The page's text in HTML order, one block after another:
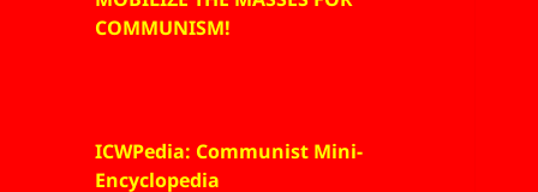
COMMUNISM!
ICWPedia: Communist Mini-
Encyclopedia